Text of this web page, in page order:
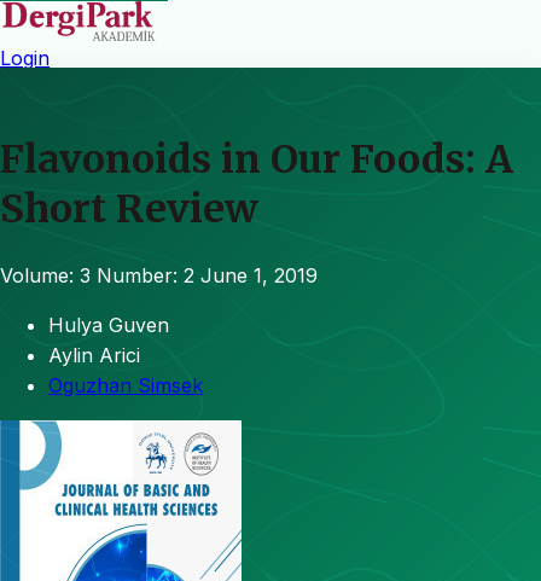
Login
Flavonoids in Our Foods: A
Short Review
Volume: 3 Number: 2 June 1, 2019
Hulya Guven
Aylin Arici
Oguzhan Simsek